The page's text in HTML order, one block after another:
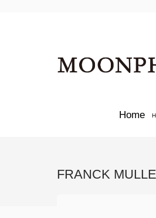
Home
FRANCK